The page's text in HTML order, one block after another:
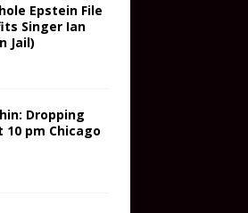
Epstein File
Singer Ian
Jail)
Dropping
10 pm Chicago